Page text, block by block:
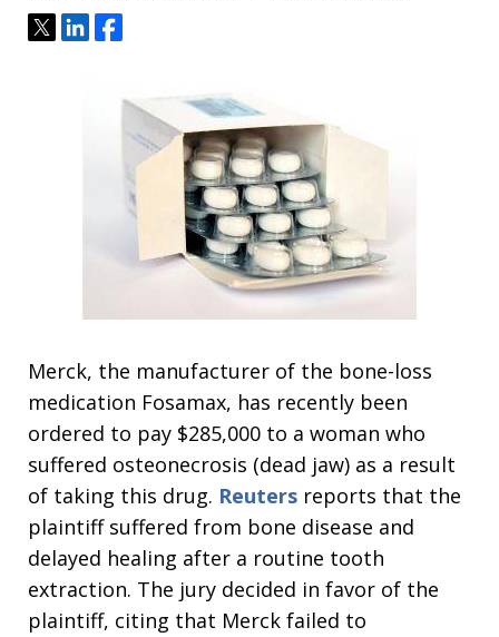
TweetShareShare
Merck, the manufacturer of the bone-loss
medication Fosamax, has recently been
ordered to pay $285,000 to a woman who
suffered osteonecrosis (dead jaw) as a result
of taking this drug. Reuters reports that the
plaintiff suffered from bone disease and
delayed healing after a routine tooth
extraction. The jury decided in favor of the
plaintiff, citing that Merck failed to